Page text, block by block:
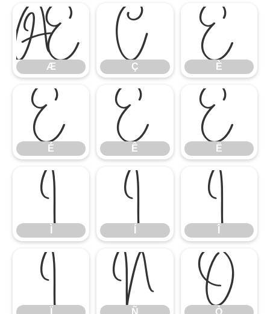
Æ
Æ
Ç
Ç
È
È
É
É
Ê
Ê
Ë
Ë
Ì Í Î
Ï Ñ
Ñ
Ò
Ò